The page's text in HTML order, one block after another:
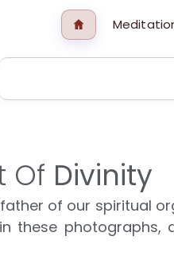
Of Divinity
of our spiritual
these